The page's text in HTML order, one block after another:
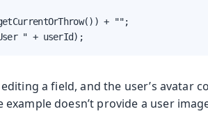
+ "";
" + userId);
a field, and the user’s avatar
doesn’t provide a user